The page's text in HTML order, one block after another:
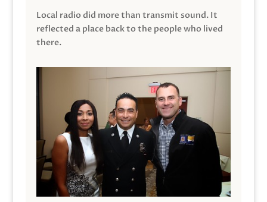
Local radio did more than transmit sound. It
reflected a place back to the people who lived
there.